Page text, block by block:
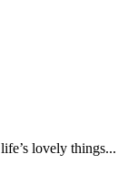
lovely things...